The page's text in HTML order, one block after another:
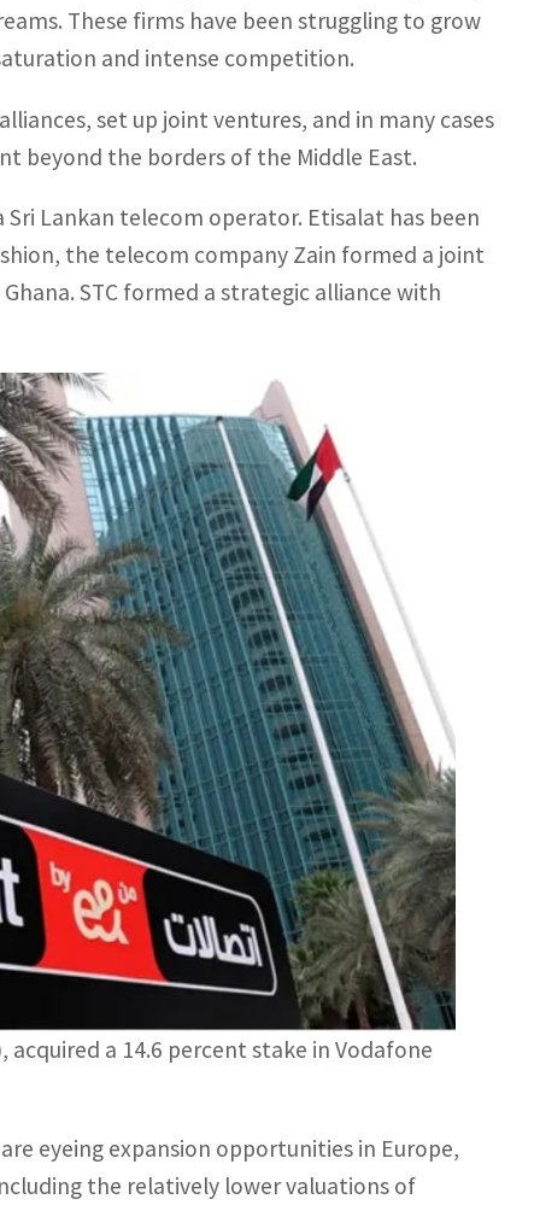
These firms have been struggling to grow
and intense competition.
set up joint ventures, and in many cases
beyond the borders of the Middle East.
Lankan telecom operator. Etisalat has been
the telecom company Zain formed a joint
STC formed a strategic alliance with
acquired a 14.6 percent stake in Vodafone
eyeing expansion opportunities in Europe,
the relatively lower valuations of